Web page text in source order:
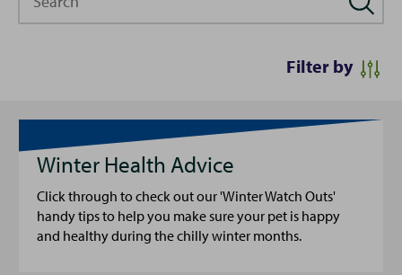
Filter by
Winter Health Advice
Click through to check out our 'Winter Watch Outs'
handy tips to help you make sure your pet is happy
and healthy during the chilly winter months.